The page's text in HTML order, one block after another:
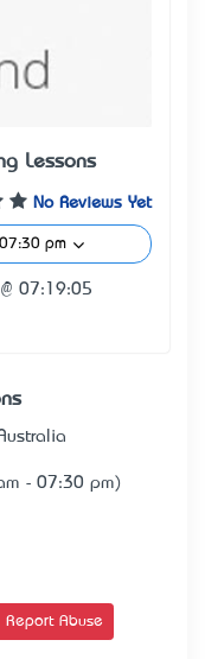
Lessons
No Reviews Yet
pm
07:19:05
- 07:30 pm)
Report Abuse